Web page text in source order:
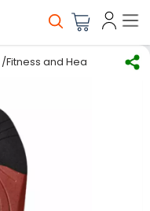
/Fitness and Health care/